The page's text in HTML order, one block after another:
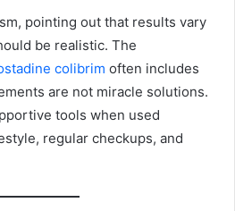
pointing out that results vary
be realistic. The
colibrim often includes
are not miracle solutions.
tools when used
regular checkups, and